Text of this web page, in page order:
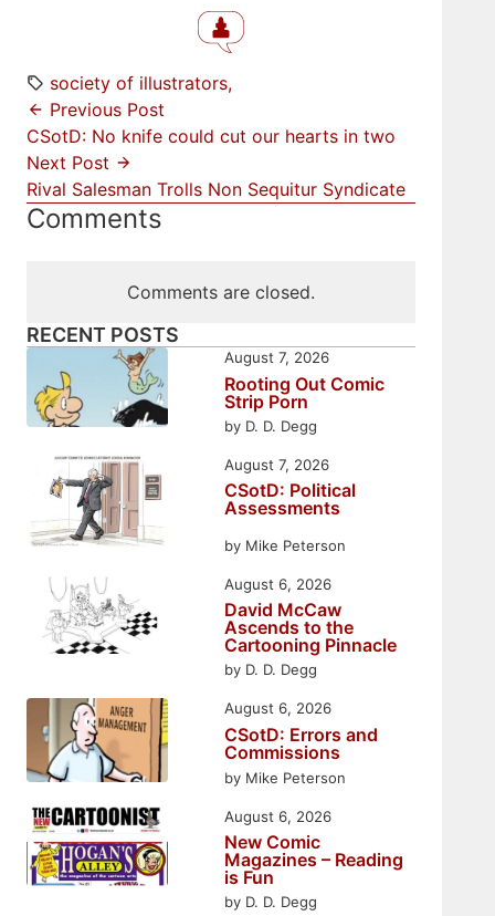
society of illustrators
Previous Post
CSotD: No knife could cut our hearts in two
Next Post
Rival Salesman Trolls Non Sequitur Syndicate
Comments
Comments are closed.
RECENT POSTS
Rooting Out Comic
Strip Porn
by D. D. Degg
August 7, 2026
CSotD: Political
Assessments
by Mike Peterson
August 7, 2026
David McCaw
Ascends to the
Cartooning Pinnacle
by D. D. Degg
August 6, 2026
CSotD: Errors and
Commissions
by Mike Peterson
August 6, 2026
New Comic
Magazines – Reading
is Fun
by D. D. Degg
August 6, 2026